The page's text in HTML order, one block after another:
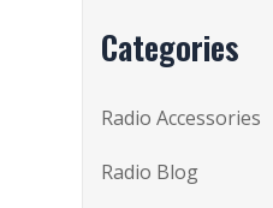
Categories
Radio Accessories
Radio Blog